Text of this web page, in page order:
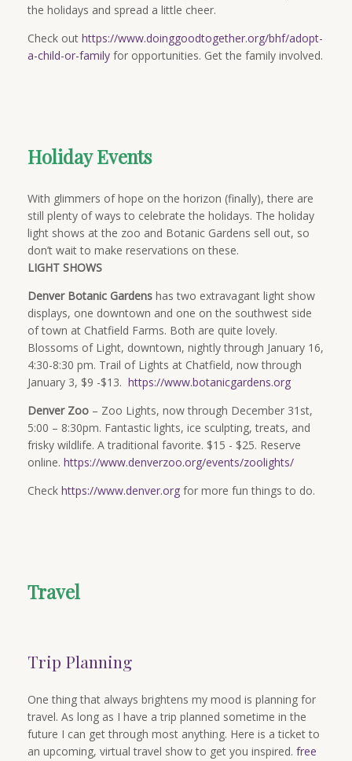
the holidays and spread a little cheer.
Check out https://www.doinggoodtogether.org/bhf/adopt-
a-child-or-family for opportunities. Get the family involved.
Holiday Events
With glimmers of hope on the horizon (finally), there are
still plenty of ways to celebrate the holidays. The holiday
light shows at the zoo and Botanic Gardens sell out, so
don’t wait to make reservations on these.
LIGHT SHOWS
Denver Botanic Gardens has two extravagant light show
displays, one downtown and one on the southwest side
of town at Chatfield Farms. Both are quite lovely.
Blossoms of Light, downtown, nightly through January 16,
4:30-8:30 pm. Trail of Lights at Chatfield, now through
January 3, $9 -$13. https://www.botanicgardens.org
Denver Zoo – Zoo Lights, now through December 31st,
5:00 – 8:30pm. Fantastic lights, ice sculpting, treats, and
frisky wildlife. A traditional favorite. $15 - $25. Reserve
online. https://www.denverzoo.org/events/zoolights/
Check https://www.denver.org for more fun things to do.
Travel
Trip Planning
One thing that always brightens my mood is planning for
travel. As long as I have a trip planned sometime in the
future I can get through most anything. Here is a ticket to
an upcoming, virtual travel show to get you inspired. free